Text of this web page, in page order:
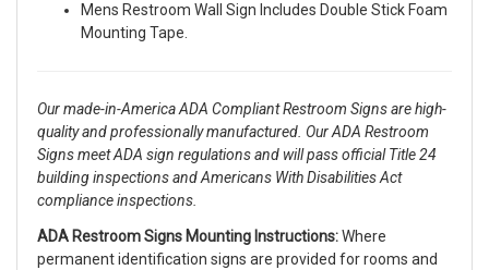
Mens Restroom Wall Sign Includes Double Stick Foam
Mounting Tape.
Our made-in-America ADA Compliant Restroom Signs are high-
quality and professionally manufactured. Our ADA Restroom
Signs meet ADA sign regulations and will pass official Title 24
building inspections and Americans With Disabilities Act
compliance inspections.
ADA Restroom Signs Mounting Instructions:Where
permanent identification signs are provided for rooms and